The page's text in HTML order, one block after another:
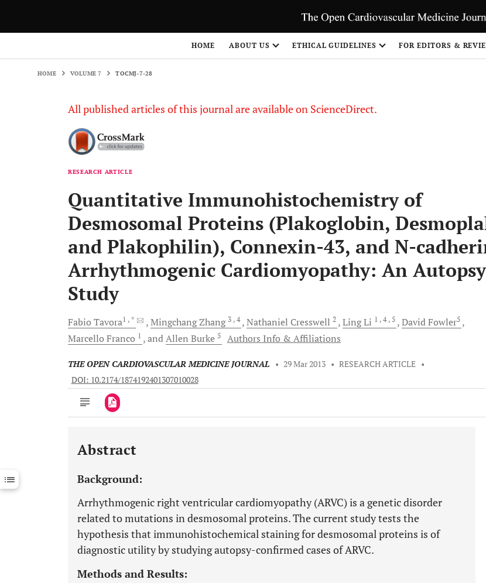
HOME ABOUT US ETHICAL GUIDELINES FOR EDITORS &
HOME VOLUME 7 TOCMJ-7-28
All published articles of this journal are available on ScienceDirect.
RESEARCH ARTICLE
Quantitative Immunohistochemistry of
Desmosomal Proteins (Plakoglobin,
and Plakophilin), Connexin-43, and N-
Arrhythmogenic Cardiomyopathy: An Autopsy
Study
Fabio Tavora1 , * MingchangZhang 3 , 4 Nathaniel Cresswell 2 LingLi 1 , 4 , 5 DavidFowler5
Marcello Franco 1 andAllen Burke 5 Authors Info & Affiliations
THE OPEN CARDIOVASCULAR MEDICINE JOURNAL • 29 Mar 2013 • RESEARCH ARTICLE •
DOI: 10.2174/1874192401307010028
Downloads 11,803
Last 12 Months 11,803
Abstract
Background:
Arrhythmogenic right ventricular cardiomyopathy (ARVC) is a genetic disorder
related to mutations in desmosomal proteins. The current study tests the
hypothesis that immunohistochemical staining for desmosomal proteins is of
diagnostic utility by studying autopsy-confirmed cases of ARVC.
Methods and Results: